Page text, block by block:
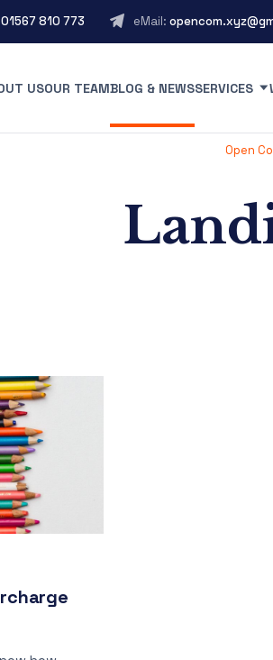
810 773 eMail:
USOUR TEAMBLOG & NEWSSERVICES
Open